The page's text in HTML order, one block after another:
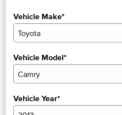
Vehicle Make*
Vehicle Model*
Vehicle Year*